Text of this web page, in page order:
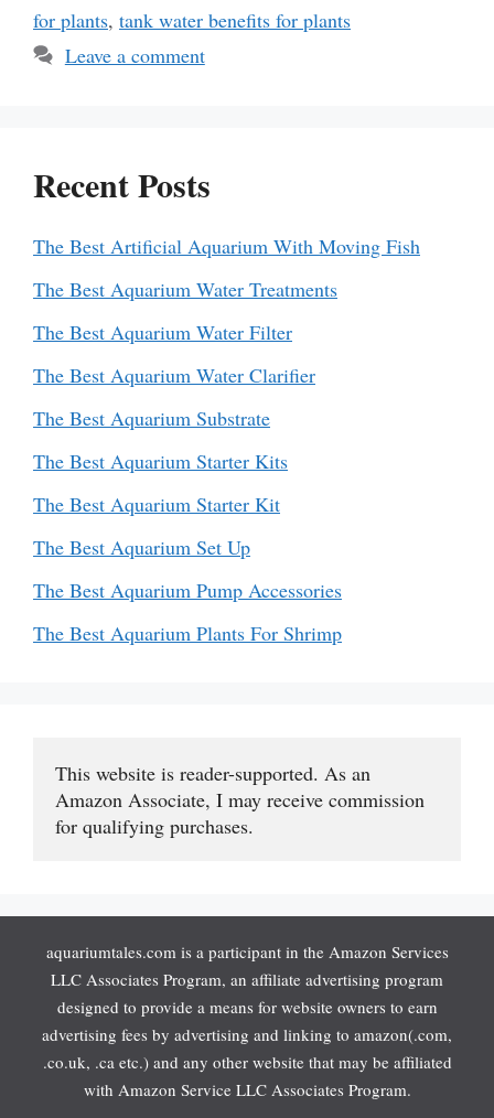
for plants, tank water benefits for plants
Leave a comment
Recent Posts
The Best Artificial Aquarium With Moving Fish
The Best Aquarium Water Treatments
The Best Aquarium Water Filter
The Best Aquarium Water Clarifier
The Best Aquarium Substrate
The Best Aquarium Starter Kits
The Best Aquarium Starter Kit
The Best Aquarium Set Up
The Best Aquarium Pump Accessories
The Best Aquarium Plants For Shrimp
This website is reader-supported. As an
Amazon Associate, I may receive commission
for qualifying purchases.
aquariumtales.com is a participant in the Amazon Services
LLC Associates Program, an affiliate advertising program
designed to provide a means for website owners to earn
advertising fees by advertising and linking to amazon(.com,
.co.uk, .ca etc.) and any other website that may be affiliated
with Amazon Service LLC Associates Program.